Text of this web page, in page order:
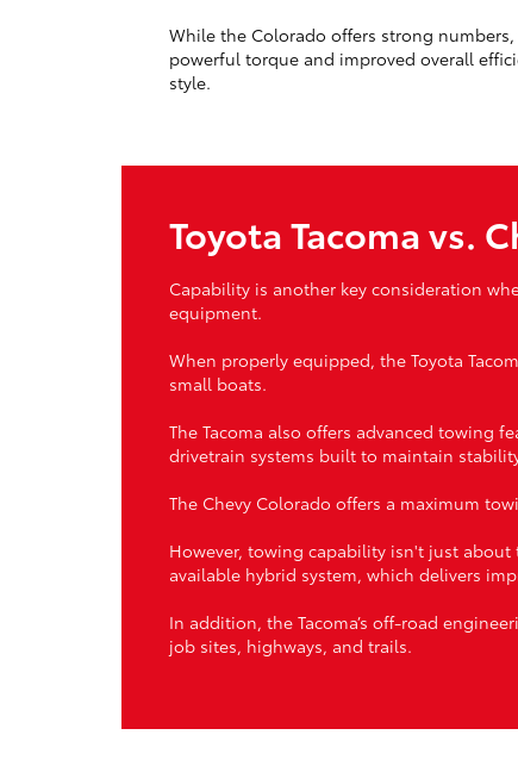
While the Colorado offers strong
powerful torque and improved overall
style.
Toyota Tacoma vs.
Capability is another key consideration
equipment.
When properly equipped, the Toyota
small boats.
The Tacoma also offers advanced towing
drivetrain systems built to maintain
The Chevy Colorado offers a maximum
However, towing capability isn't just
available hybrid system, which delivers
In addition, the Tacoma’s off-road
job sites, highways, and trails.